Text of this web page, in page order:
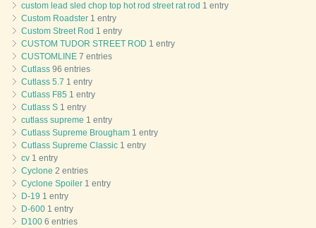
custom lead sled chop top hot rod street rat rod 1 entry
Custom Roadster 1 entry
Custom Street Rod 1 entry
CUSTOM TUDOR STREET ROD 1 entry
CUSTOMLINE 7 entries
Cutlass 96 entries
Cutlass 5.7 1 entry
Cutlass F85 1 entry
Cutlass S 1 entry
cutlass supreme 1 entry
Cutlass Supreme Brougham 1 entry
Cutlass Supreme Classic 1 entry
cv 1 entry
Cyclone 2 entries
Cyclone Spoiler 1 entry
D-19 1 entry
D-600 1 entry
D100 6 entries